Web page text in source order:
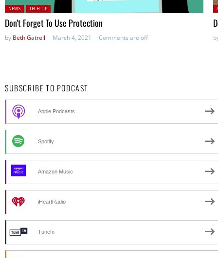
Posted in:
NEWS TECH TIP
Don’t Forget To Use Protection
by Beth Gatrell March 4, 2021 Comments are off
SUBSCRIBE TO PODCAST
Apple Podcasts
Spotify
Amazon Music
iHeartRadio
TuneIn